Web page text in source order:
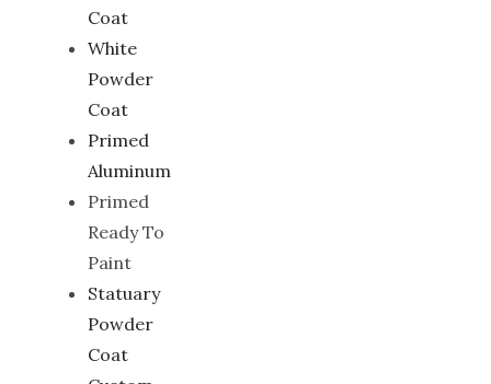
Coat
White
Powder
Coat
Primed
Aluminum
Primed
Ready To
Paint
Statuary
Powder
Coat